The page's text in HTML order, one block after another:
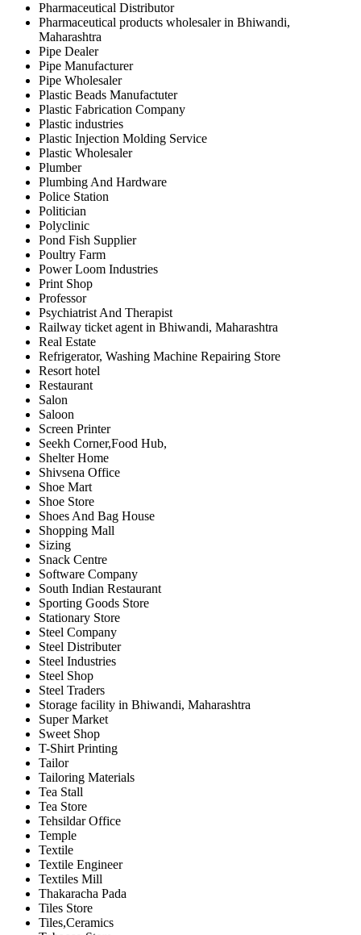
Pharmaceutical Distributor
Pharmaceutical products wholesaler in Bhiwandi,
Maharashtra
Pipe Dealer
Pipe Manufacturer
Pipe Wholesaler
Plastic Beads Manufactuter
Plastic Fabrication Company
Plastic industries
Plastic Injection Molding Service
Plastic Wholesaler
Plumber
Plumbing And Hardware
Police Station
Politician
Polyclinic
Pond Fish Supplier
Poultry Farm
Power Loom Industries
Print Shop
Professor
Psychiatrist And Therapist
Railway ticket agent in Bhiwandi, Maharashtra
Real Estate
Refrigerator, Washing Machine Repairing Store
Resort hotel
Restaurant
Salon
Saloon
Screen Printer
Seekh Corner,Food Hub,
Shelter Home
Shivsena Office
Shoe Mart
Shoe Store
Shoes And Bag House
Shopping Mall
Sizing
Snack Centre
Software Company
South Indian Restaurant
Sporting Goods Store
Stationary Store
Steel Company
Steel Distributer
Steel Industries
Steel Shop
Steel Traders
Storage facility in Bhiwandi, Maharashtra
Super Market
Sweet Shop
T-Shirt Printing
Tailor
Tailoring Materials
Tea Stall
Tea Store
Tehsildar Office
Temple
Textile
Textile Engineer
Textiles Mill
Thakaracha Pada
Tiles Store
Tiles,Ceramics